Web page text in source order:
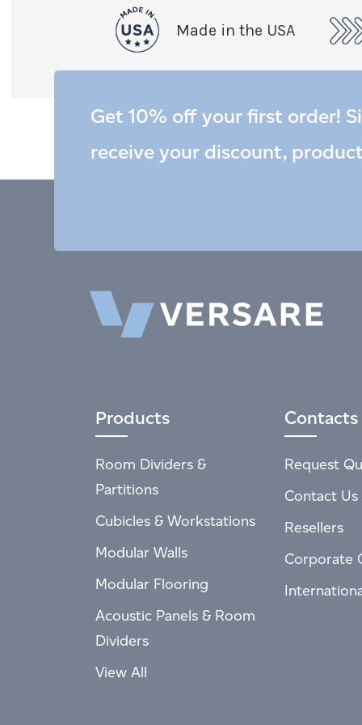
Made in the USA
Get 10% off your first order!
receive your discount,
Products
Room Dividers &
Partitions
Cubicles & Workstations
Modular Walls
Modular Flooring
Acoustic Panels & Room
Dividers
View All
Contacts
Request
Contact Us
Resellers
Corporate